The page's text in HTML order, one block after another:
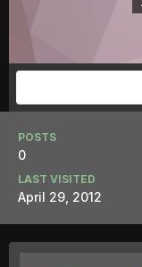
POSTS
0
LAST VISITED
April 29, 2012